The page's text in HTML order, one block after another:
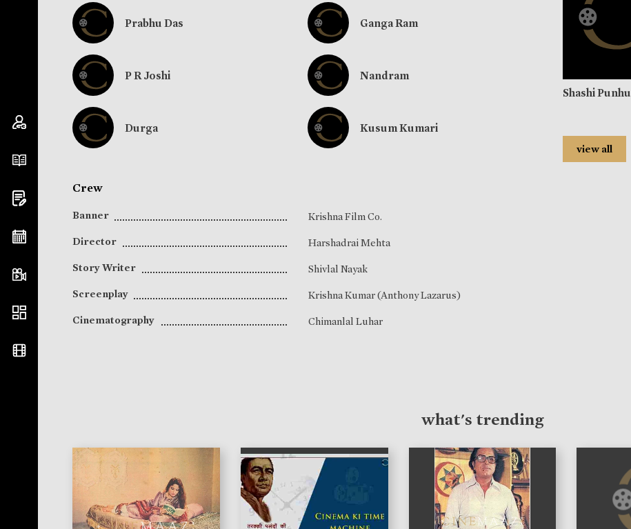
Prabhu Das Ganga Ram
P R Joshi Nandram
Durga Kusum Kumari
Crew
Banner
Krishna Film Co.
Director
Harshadrai Mehta
Story Writer
Shivlal Nayak
Screenplay
Krishna Kumar (Anthony Lazarus)
Cinematography
Chimanlal Luhar
Shashi Punhu
view all
what's trending